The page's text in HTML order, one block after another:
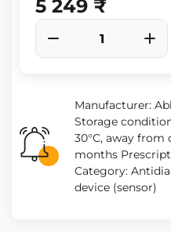
5 249 ₹
Manufacturer:
Storage
30°C, away
months
Category:
device (sensor)